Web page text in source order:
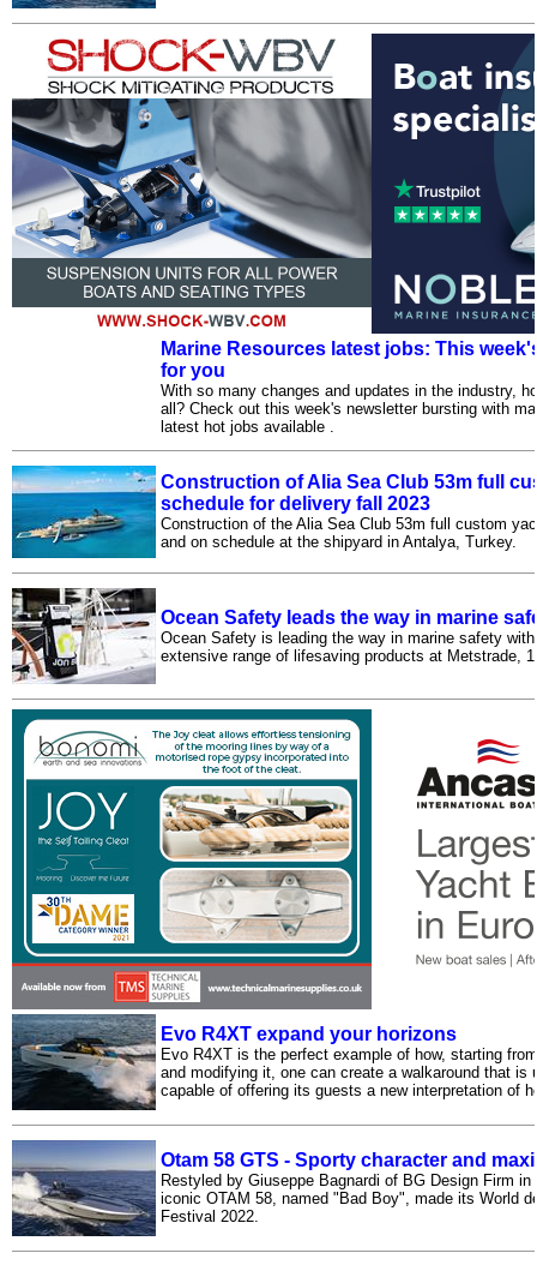
Marine Resources latest jobs: This
for you
With so many changes and updates in the industry,
all? Check out this week's newsletter bursting with
latest hot jobs available .
Construction of Alia Sea Club 53m full
schedule for delivery fall 2023
Construction of the Alia Sea Club 53m full custom
and on schedule at the shipyard in Antalya, Turkey.
Ocean Safety leads the way in marine
Ocean Safety is leading the way in marine safety
extensive range of lifesaving products at Metstrade,
Evo R4XT expand your horizons
Evo R4XT is the perfect example of how, starting
and modifying it, one can create a walkaround that is
capable of offering its guests a new interpretation of
Otam 58 GTS - Sporty character and
Restyled by Giuseppe Bagnardi of BG Design Firm
iconic OTAM 58, named "Bad Boy", made its World
Festival 2022.